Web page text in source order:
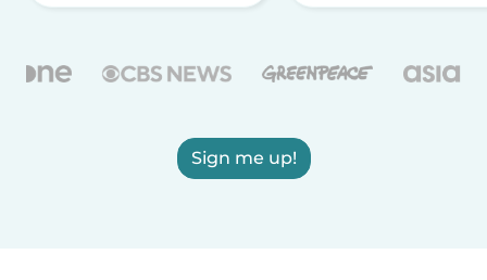
Sign me up!